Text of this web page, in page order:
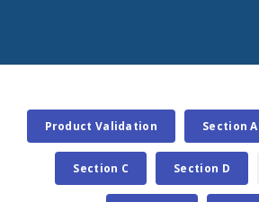
Product Validation Section A
Section C Section D